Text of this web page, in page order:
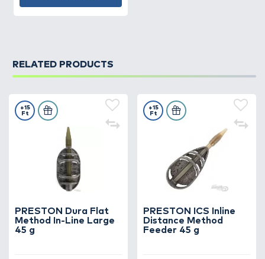
RELATED PRODUCTS
PRESTON Dura Flat
Method In-Line Large
45 g
+15
Ft
PRESTON ICS Inline
Distance Method
Feeder 45 g
+15
Ft